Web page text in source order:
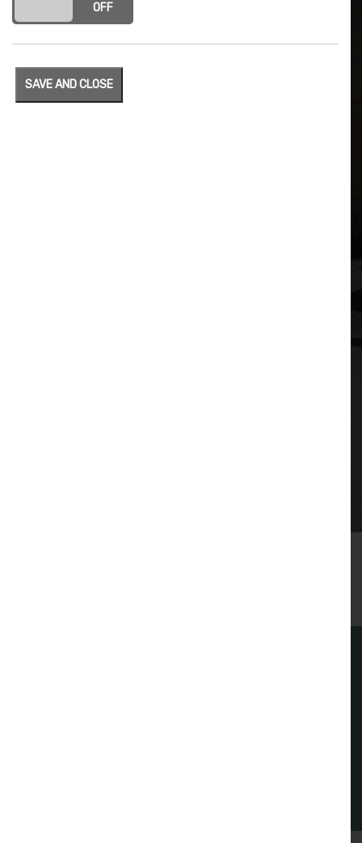
OFF
SAVE AND CLOSE